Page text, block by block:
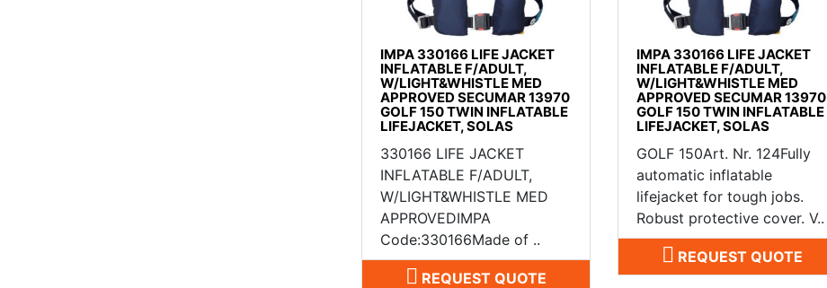
IMPA 330166 LIFE JACKET
INFLATABLE F/ADULT,
W/LIGHT&WHISTLE MED
APPROVED SECUMAR 13970
GOLF 150 TWIN INFLATABLE
LIFEJACKET, SOLAS
330166 LIFE JACKET
INFLATABLE F/ADULT,
W/LIGHT&WHISTLE MED
APPROVEDIMPA
Code:330166Made of ..
REQUEST QUOTE
IMPA 330166 LIFE JACKET
INFLATABLE F/ADULT,
W/LIGHT&WHISTLE MED
APPROVED SECUMAR 13970
GOLF 150 TWIN INFLATABLE
LIFEJACKET, SOLAS
GOLF 150Art. Nr. 124Fully
automatic inflatable
lifejacket for tough jobs.
Robust protective cover. V..
REQUEST QUOTE